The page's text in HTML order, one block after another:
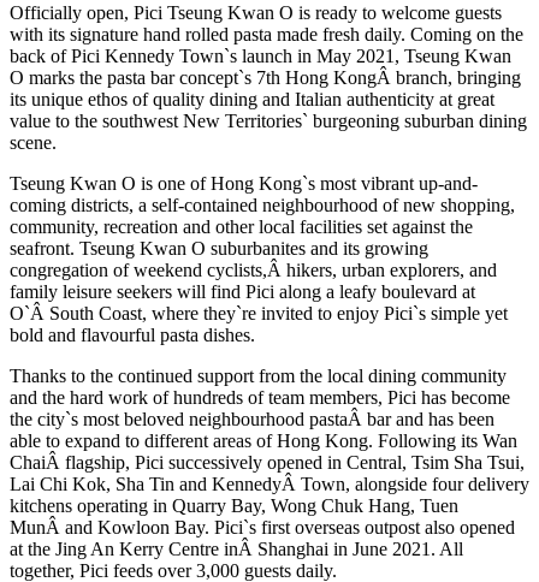
Officially open, Pici Tseung Kwan O is ready to welcome guests
with its signature hand rolled pasta made fresh daily. Coming on the
back of Pici Kennedy Town`s launch in May 2021, Tseung Kwan
O marks the pasta bar concept`s 7th Hong KongÂ branch, bringing
its unique ethos of quality dining and Italian authenticity at great
value to the southwest New Territories` burgeoning suburban dining
scene.
Tseung Kwan O is one of Hong Kong`s most vibrant up-and-
coming districts, a self-contained neighbourhood of new shopping,
community, recreation and other local facilities set against the
seafront. Tseung Kwan O suburbanites and its growing
congregation of weekend cyclists,Â hikers, urban explorers, and
family leisure seekers will find Pici along a leafy boulevard at
O`Â South Coast, where they`re invited to enjoy Pici`s simple yet
bold and flavourful pasta dishes.
Thanks to the continued support from the local dining community
and the hard work of hundreds of team members, Pici has become
the city`s most beloved neighbourhood pastaÂ bar and has been
able to expand to different areas of Hong Kong. Following its Wan
ChaiÂ flagship, Pici successively opened in Central, Tsim Sha Tsui,
Lai Chi Kok, Sha Tin and KennedyÂ Town, alongside four delivery
kitchens operating in Quarry Bay, Wong Chuk Hang, Tuen
MunÂ and Kowloon Bay. Pici`s first overseas outpost also opened
at the Jing An Kerry Centre inÂ Shanghai in June 2021. All
together, Pici feeds over 3,000 guests daily.